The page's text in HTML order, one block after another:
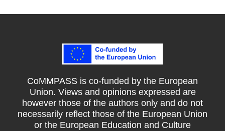
CoMMPASS is co-funded by the European
Union. Views and opinions expressed are
however those of the authors only and do not
necessarily reflect those of the European Union
or the European Education and Culture